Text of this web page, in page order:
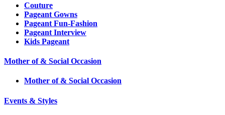
Couture
Pageant Gowns
Pageant Fun-Fashion
Pageant Interview
Kids Pageant
Mother of & Social Occasion
Mother of & Social Occasion
Events & Styles